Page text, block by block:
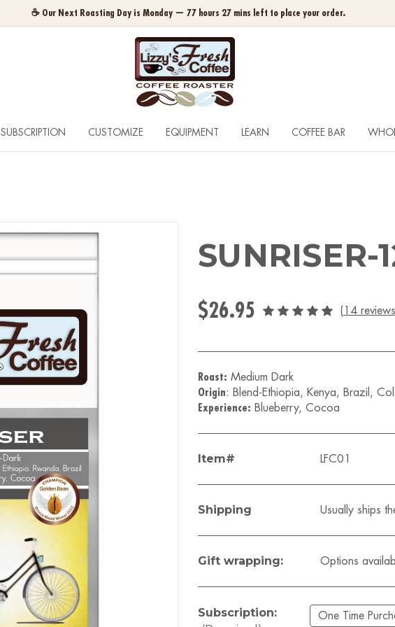
☕ Our Next Roasting Day is Monday — 77 hours 27 mins left to place your order.
SUBSCRIPTION CUSTOMIZE EQUIPMENT LEARN COFFEE BAR
SUNRISER-
$26.95 (14
Roast: Medium Dark
Origin: Blend-Ethiopia, Kenya, Brazil,
Experience: Blueberry, Cocoa
Item# LFC01
Shipping Usually ships
Gift wrapping: Options
Subscription: